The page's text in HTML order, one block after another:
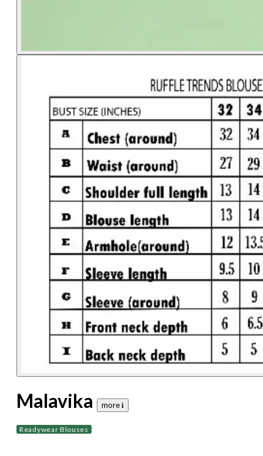
Malavika more 𝐢
Readywear Blouses